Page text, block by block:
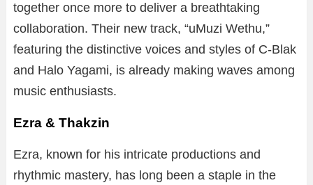
together once more to deliver a breathtaking
collaboration. Their new track, “uMuzi Wethu,”
featuring the distinctive voices and styles of C-Blak
and Halo Yagami, is already making waves among
music enthusiasts.
Ezra & Thakzin
Ezra, known for his intricate productions and
rhythmic mastery, has long been a staple in the